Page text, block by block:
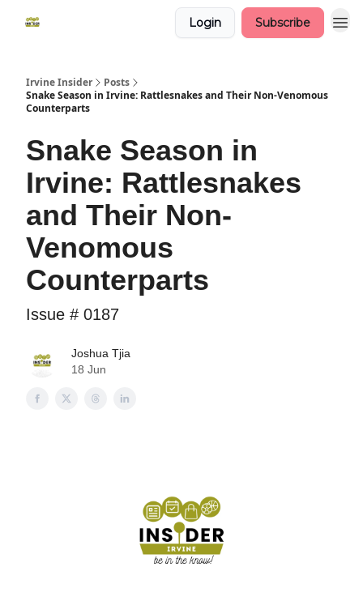
Login Subscribe
Irvine Insider
Posts
Snake Season in Irvine: Rattlesnakes and Their Non-Venomous
Counterparts
Snake Season in
Irvine: Rattlesnakes
and Their Non-
Venomous
Counterparts
Issue # 0187
Joshua Tjia
18 Jun